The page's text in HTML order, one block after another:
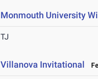
Monmouth University
TJ
Villanova Invitational